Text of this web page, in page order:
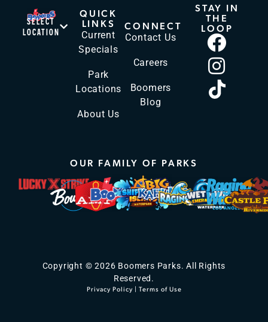
SELECT
LOCATION
QUICK
LINKS
Current
Specials
Park
Locations
About Us
CONNECT
Contact Us
Careers
Boomers
Blog
STAY IN
THE
LOOP
OUR FAMILY OF PARKS
Copyright © 2026 Boomers Parks. All Rights
Reserved.
Privacy Policy | Terms of Use